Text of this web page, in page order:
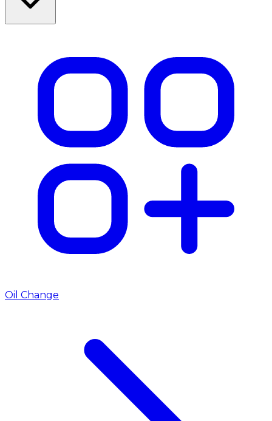
Oil Change